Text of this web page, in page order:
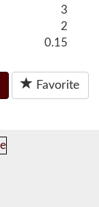
3
2
0.15
Favorite